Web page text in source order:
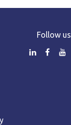
Follow us